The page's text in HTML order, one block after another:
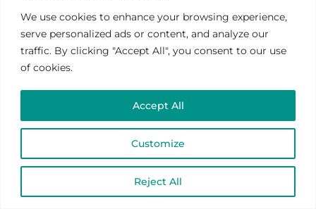
We use cookies to enhance your browsing experience,
serve personalized ads or content, and analyze our
traffic. By clicking "Accept All", you consent to our use
of cookies.
Customize
Reject All
Accept All